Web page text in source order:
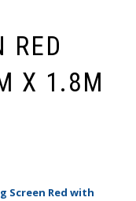
RED
X 1.8M
Screen Red with